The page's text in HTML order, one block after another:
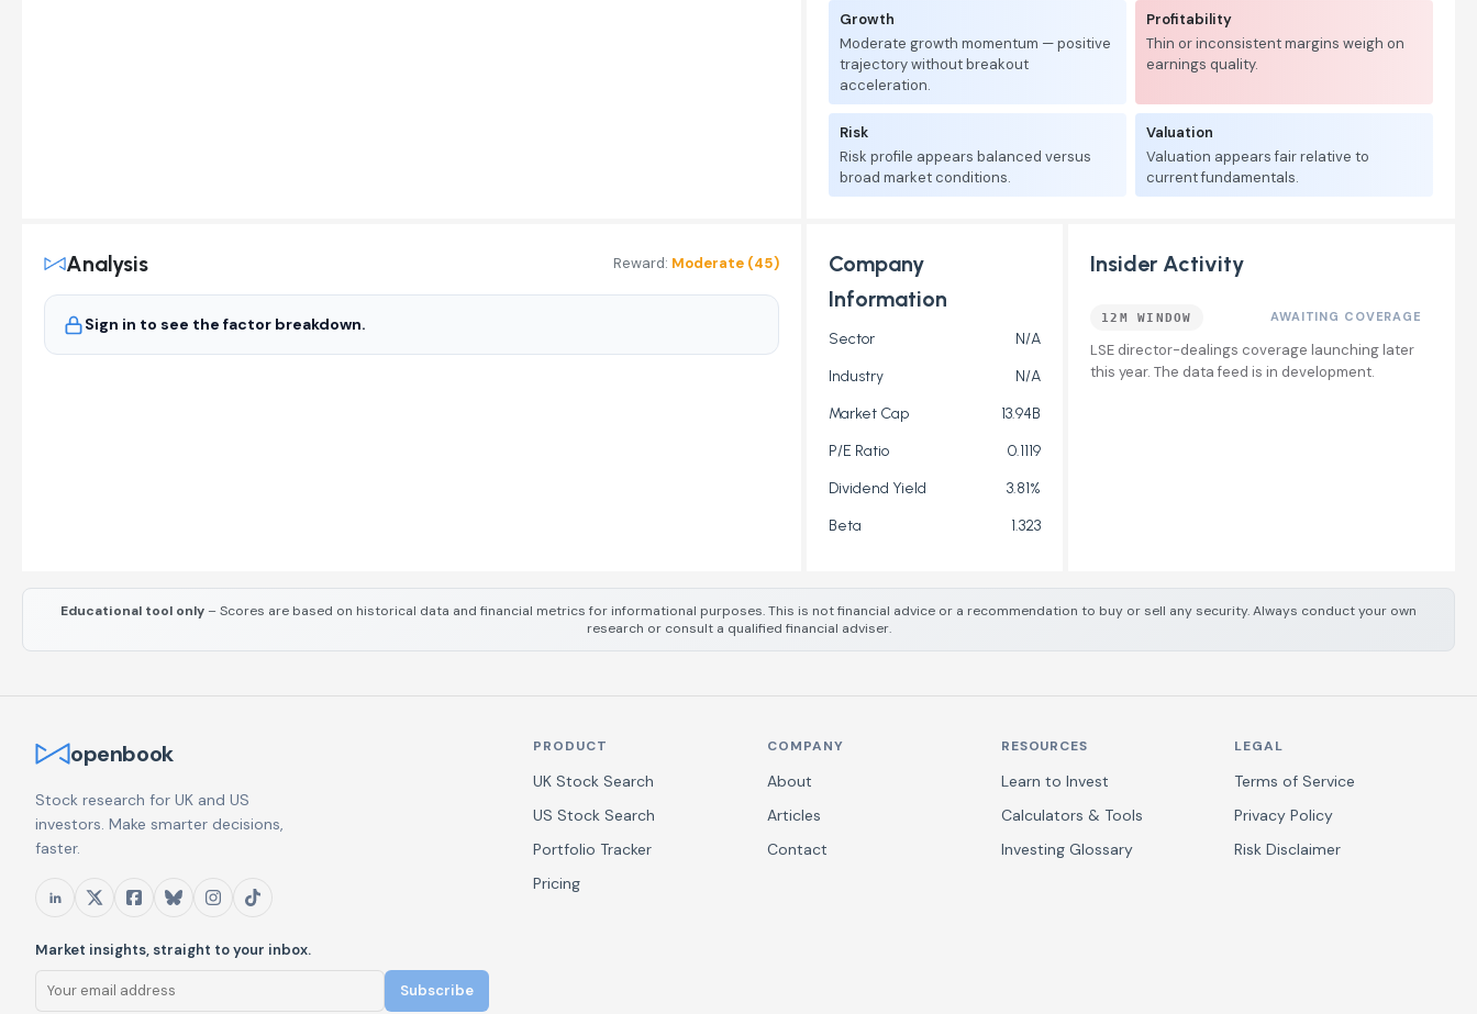
Educational tool only – Scores are based on historical data and financial metrics for informational purposes. This is not financial advice or a recommendation to buy or sell any security. Always conduct your own
research or consult a qualified financial adviser.
Growth
Moderate growth momentum — positive
trajectory without breakout
acceleration.
Profitability
Thin or inconsistent margins weigh on
earnings quality.
Risk
Risk profile appears balanced versus
broad market conditions.
Valuation
Valuation appears fair relative to
current fundamentals.
Analysis Reward: Moderate (45)
Sign in to see the factor breakdown.
Company
Information
Sector
N/A
Industry
N/A
Market Cap
13.94B
P/E Ratio
0.1119
Dividend Yield
3.81%
Beta
1.323
Insider Activity
12M WINDOW AWAITING COVERAGE
LSE director-dealings coverage launching later
this year. The data feed is in development.
openbook
Stock research for UK and US
investors. Make smarter decisions,
faster.
Market insights, straight to your inbox.
Subscribe
PRODUCT
UK Stock Search
US Stock Search
Portfolio Tracker
Pricing
COMPANY
About
Articles
Contact
RESOURCES
Learn to Invest
Calculators & Tools
Investing Glossary
LEGAL
Terms of Service
Privacy Policy
Risk Disclaimer